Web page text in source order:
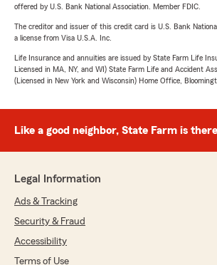
offered by U.S. Bank National Association. Member FDIC.
The creditor and issuer of this credit card is U.S. Bank
a license from Visa U.S.A. Inc.
Life Insurance and annuities are issued by State Farm Life
Licensed in MA, NY, and WI) State Farm Life and Accident
(Licensed in New York and Wisconsin) Home Office,
Like a good neighbor, State Farm is
Legal Information
Ads & Tracking
Security & Fraud
Accessibility
Terms of Use